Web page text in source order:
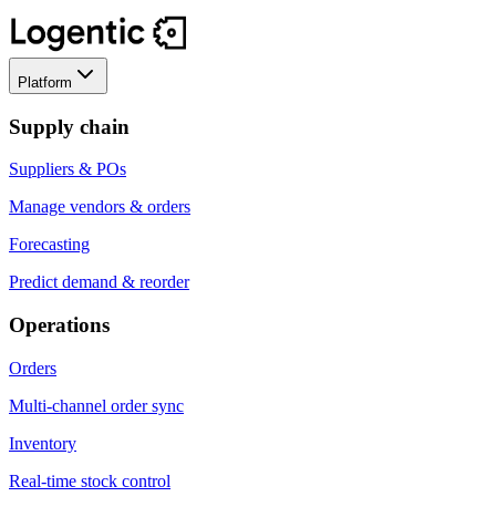
Platform
Supply chain
Suppliers & POs
Manage vendors & orders
Forecasting
Predict demand & reorder
Operations
Orders
Multi-channel order sync
Inventory
Real-time stock control